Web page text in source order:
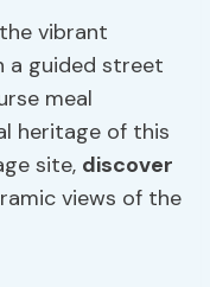
vibrant
a guided street
meal
heritage of this
site, discover
views of the